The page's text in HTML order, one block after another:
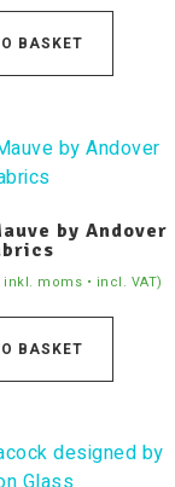
BASKET
by Andover
inkl. moms • incl. VAT)
BASKET